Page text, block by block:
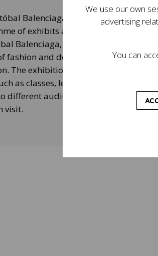
Balenciaga Museum develops
of exhibits and events aimed at
Balenciaga, highlighting his
fashion and design, and his legacy
The exhibitions will be accompanied
as classes, lectures and educational
different audiences and aimed at
visit.
We use our own
advertising
You can